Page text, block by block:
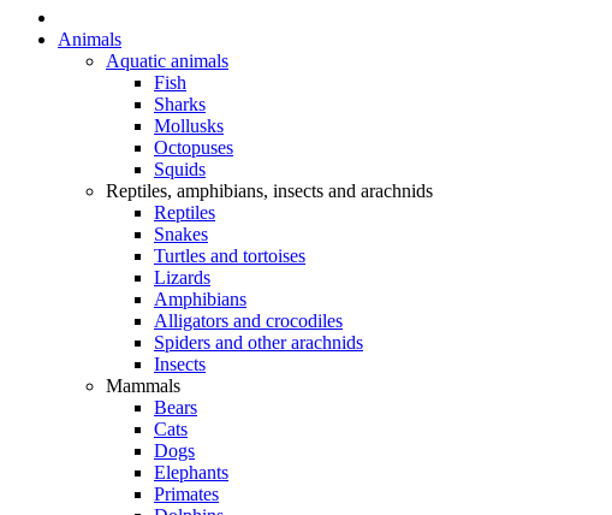
Animals
Aquatic animals
Fish
Sharks
Mollusks
Octopuses
Squids
Reptiles, amphibians, insects and arachnids
Reptiles
Snakes
Turtles and tortoises
Lizards
Amphibians
Alligators and crocodiles
Spiders and other arachnids
Insects
Mammals
Bears
Cats
Dogs
Elephants
Primates